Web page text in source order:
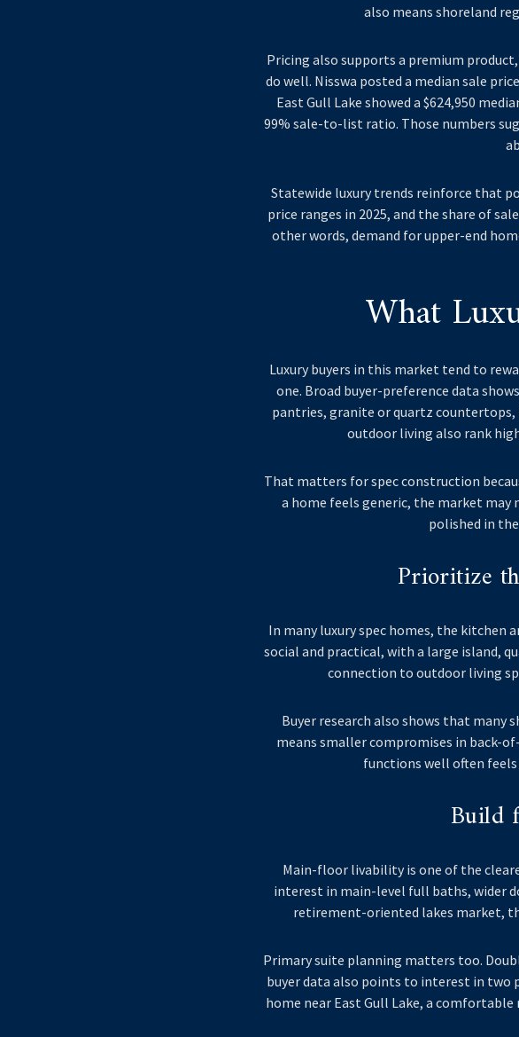
also means shoreland
Pricing also supports a premium
do well. Nisswa posted a median sale
East Gull Lake showed a $624,950
99% sale-to-list ratio. Those numbers
Statewide luxury trends reinforce that
price ranges in 2025, and the share of
other words, demand for upper-end
What
Luxury buyers in this market tend to
one. Broad buyer-preference data
pantries, granite or quartz countertops,
outdoor living also rank
That matters for spec construction
a home feels generic, the market
polished in
Prioritize
In many luxury spec homes, the kitchen
social and practical, with a large island,
connection to outdoor living
Buyer research also shows that many
means smaller compromises in back-
functions well often
Build
Main-floor livability is one of the
interest in main-level full baths, wider
retirement-oriented lakes market,
Primary suite planning matters too.
buyer data also points to interest in two
home near East Gull Lake, a